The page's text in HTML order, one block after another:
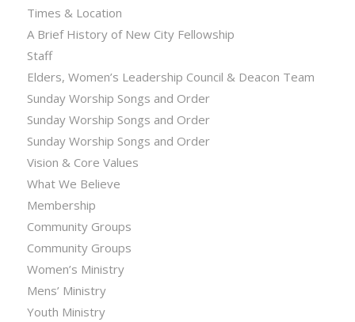
Times & Location
A Brief History of New City Fellowship
Staff
Elders, Women’s Leadership Council & Deacon Team
Sunday Worship Songs and Order
Sunday Worship Songs and Order
Sunday Worship Songs and Order
Vision & Core Values
What We Believe
Membership
Community Groups
Community Groups
Women’s Ministry
Mens’ Ministry
Youth Ministry